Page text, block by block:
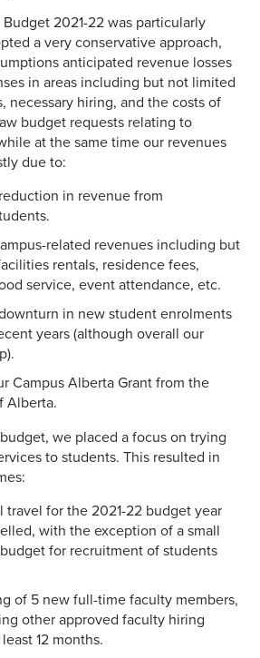
2021-22 was particularly
a very conservative approach,
anticipated revenue losses
in areas including but not limited
necessary hiring, and the costs of
budget requests relating to
at the same time our revenues
due to:
in revenue from
related revenues including but
rentals, residence fees,
service, event attendance, etc.
in new student enrolments
years (although overall our
Campus Alberta Grant from the
Alberta.
we placed a focus on trying
to students. This resulted in
for the 2021-22 budget year
with the exception of a small
for recruitment of students
of 5 new full-time faculty members,
other approved faculty hiring
12 months.